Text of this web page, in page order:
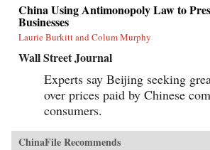
China Using Antimonopoly Law to
Businesses
Laurie Burkitt and Colum Murphy
Wall Street Journal
Experts say Beijing seeking
over prices paid by Chinese
consumers.
ChinaFile Recommends